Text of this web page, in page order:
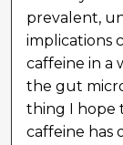
prevalent,
implications
caffeine in a
the gut
thing I hope
caffeine has